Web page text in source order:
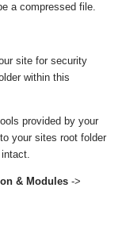
a compressed file.
site for security
within this
provided by your
your sites root folder
& Modules ->